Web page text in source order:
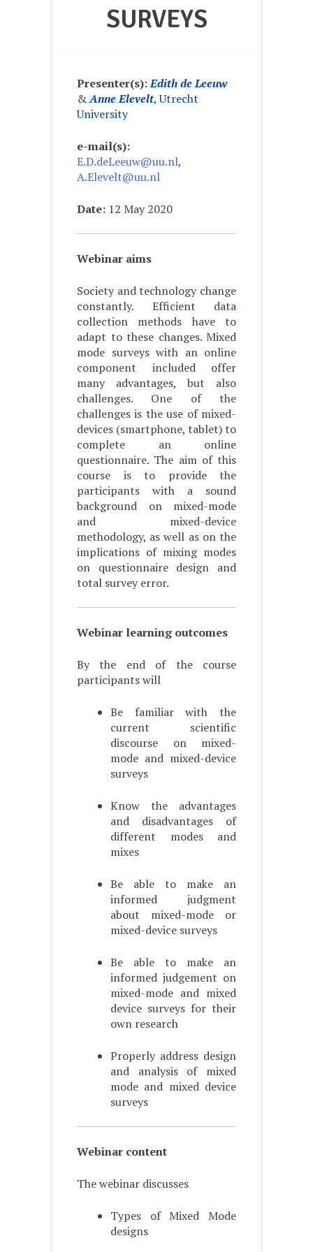
SURVEYS
Presenter(s):Edith de Leeuw
&Anne Elevelt, Utrecht
University
e-mail(s):
E.D.deLeeuw@uu.nl,
A.Elevelt@uu.nl
Date: 12 May 2020
Webinar aims
Society and technology change
constantly. Efficient data
collection methods have to
adapt to these changes. Mixed
mode surveys with an online
component included offer
many advantages, but also
challenges. One of the
challenges is the use of mixed-
devices (smartphone, tablet) to
complete an online
questionnaire. The aim of this
course is to provide the
participants with a sound
background on mixed-mode
and mixed-device
methodology, as well as on the
implications of mixing modes
on questionnaire design and
total survey error.
Webinar learning outcomes
By the end of the course
participants will
Be familiar with the
current scientific
discourse on mixed-
mode and mixed-device
surveys
Know the advantages
and disadvantages of
different modes and
mixes
Be able to make an
informed judgment
about mixed-mode or
mixed-device surveys
Be able to make an
informed judgement on
mixed-mode and mixed
device surveys for their
own research
Properly address design
and analysis of mixed
mode and mixed device
surveys
Webinar content
The webinar discusses
Types of Mixed Mode
designs